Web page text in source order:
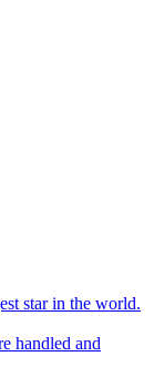
star in the world.
handled and